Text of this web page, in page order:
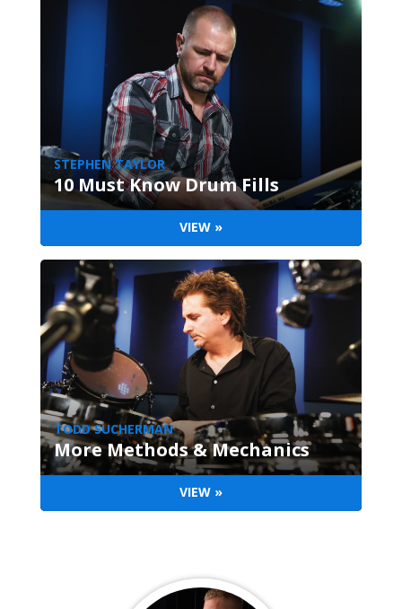
STEPHEN TAYLOR
10 Must Know Drum Fills
VIEW »
TODD SUCHERMAN
More Methods & Mechanics
VIEW »